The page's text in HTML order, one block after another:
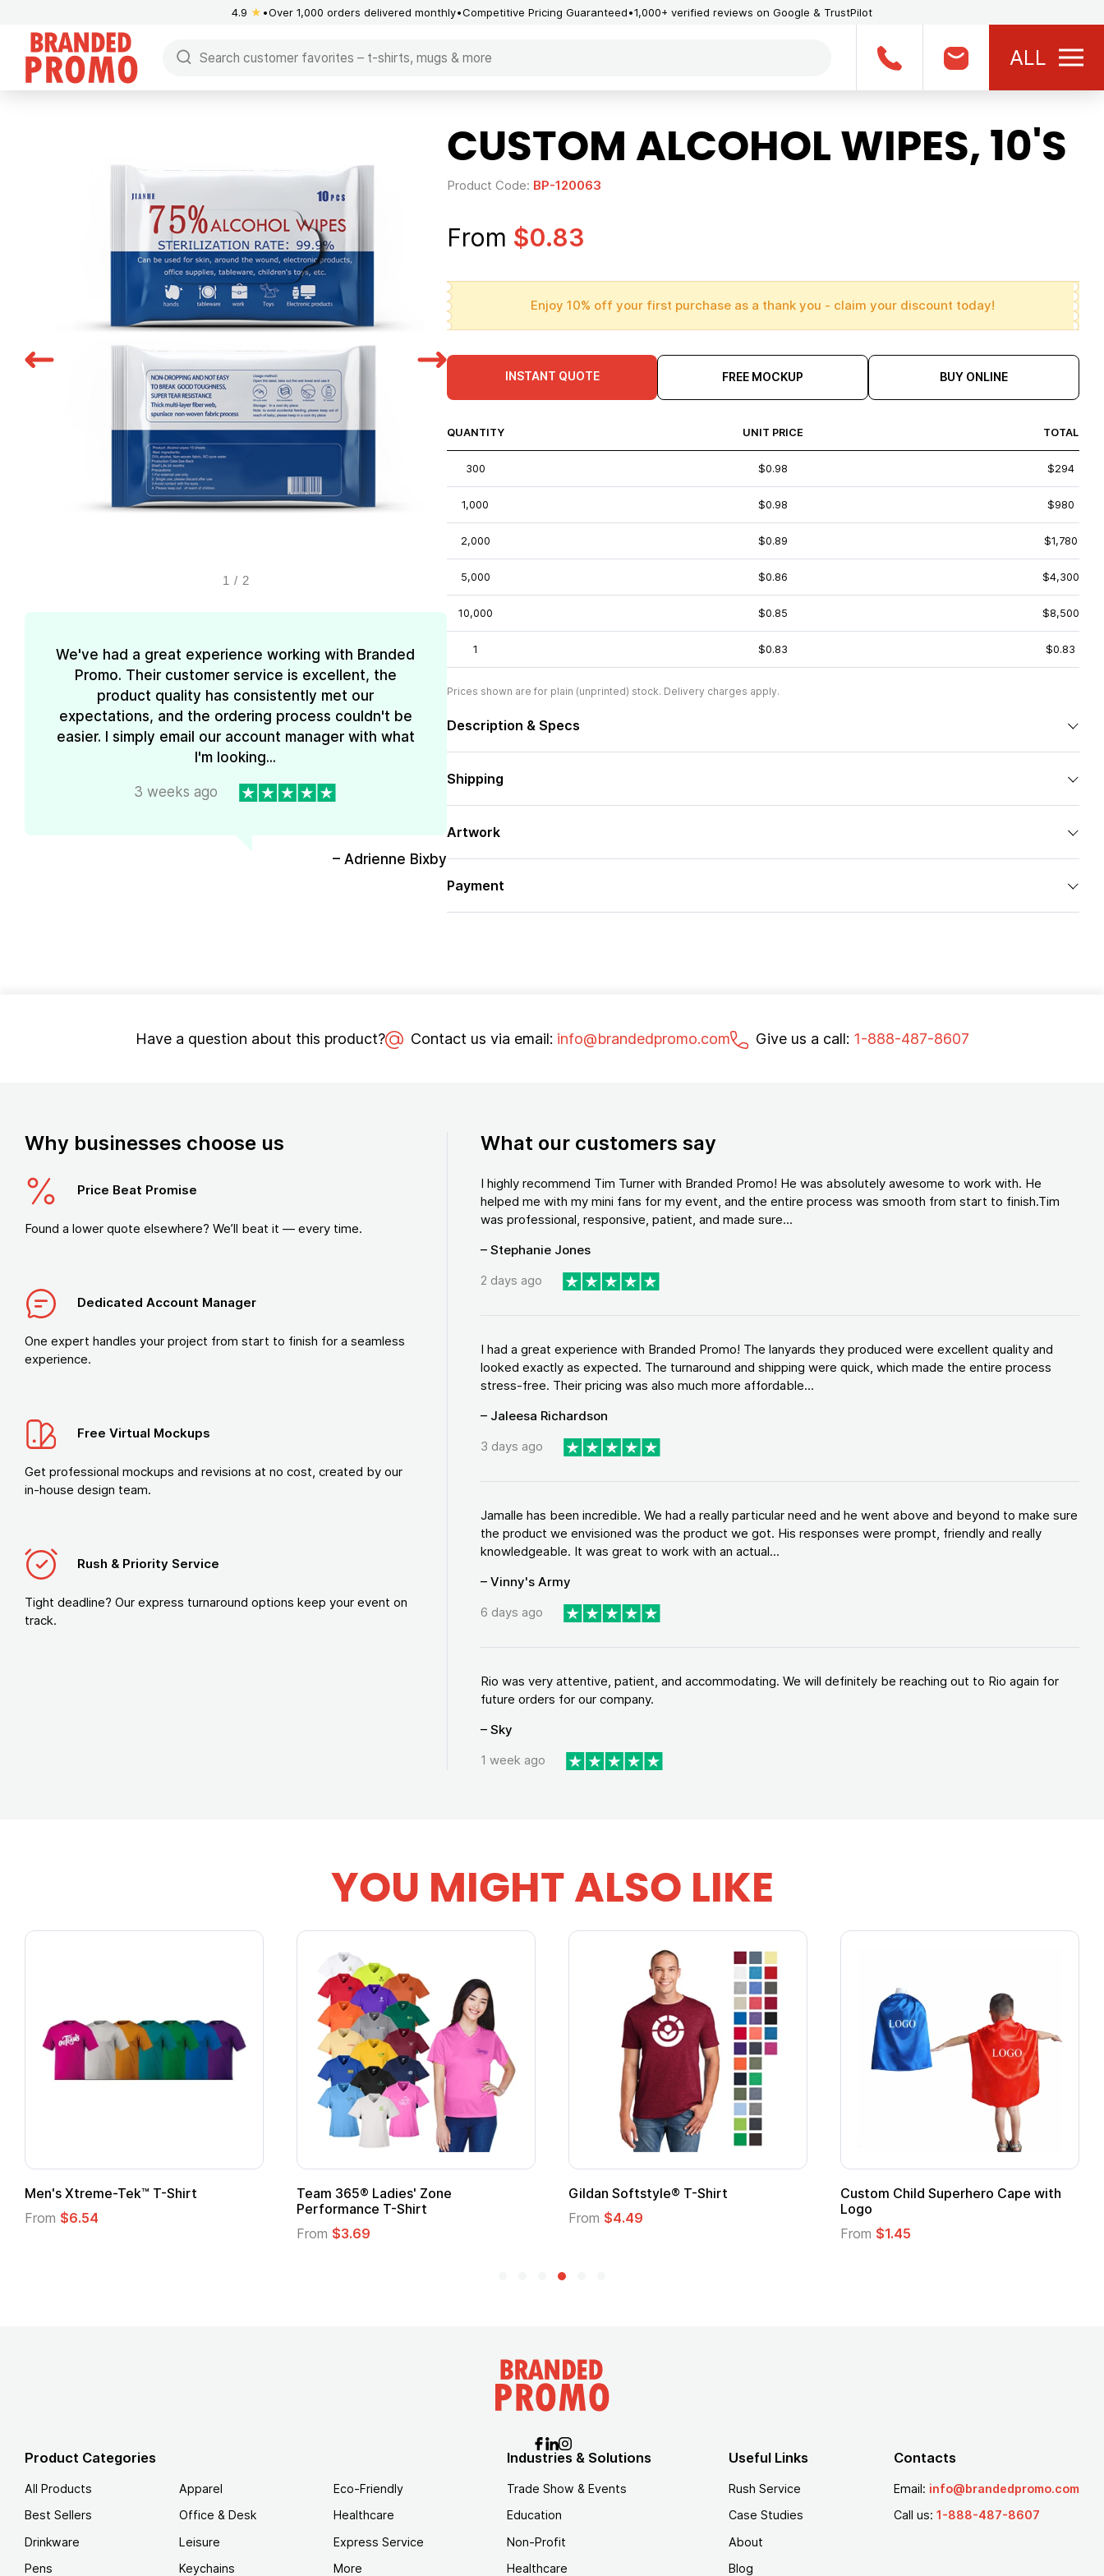
4.9 ★ Over 1,000 orders delivered monthly Competitive Pricing Guaranteed 1,000+ verified reviews on Google & TrustPilot
ALL
1 / 2
We've had a great experience working with Branded
Promo. Their customer service is excellent, the
product quality has consistently met our
expectations, and the ordering process couldn't be
easier. I simply email our account manager with what
I'm looking...
3 weeks ago
– Adrienne Bixby
CUSTOM ALCOHOL WIPES, 10'S
Product Code: BP-120063
From $0.83
Enjoy 10% off your first purchase as a thank you - claim your discount today!
INSTANT QUOTE FREE MOCKUP BUY ONLINE
QUANTITY UNIT PRICE TOTAL
300 $0.98 $294
1,000 $0.98 $980
2,000 $0.89 $1,780
5,000 $0.86 $4,300
10,000 $0.85 $8,500
1 $0.83 $0.83
Prices shown are for plain (unprinted) stock. Delivery charges apply.
Description & Specs
Shipping
Artwork
Payment
Have a question about this product? Contact us via email: info@brandedpromo.com Give us a call: 1-888-487-8607
Why businesses choose us
Price Beat Promise
Found a lower quote elsewhere? We’ll beat it — every time.
Dedicated Account Manager
One expert handles your project from start to finish for a seamless
experience.
Free Virtual Mockups
Get professional mockups and revisions at no cost, created by our
in-house design team.
Rush & Priority Service
Tight deadline? Our express turnaround options keep your event on
track.
What our customers say
I highly recommend Tim Turner with Branded Promo! He was absolutely awesome to work with. He
helped me with my mini fans for my event, and the entire process was smooth from start to finish.Tim
was professional, responsive, patient, and made sure...
– Stephanie Jones
2 days ago
I had a great experience with Branded Promo! The lanyards they produced were excellent quality and
looked exactly as expected. The turnaround and shipping were quick, which made the entire process
stress-free. Their pricing was also much more affordable...
– Jaleesa Richardson
3 days ago
Jamalle has been incredible. We had a really particular need and he went above and beyond to make sure
the product we envisioned was the product we got. His responses were prompt, friendly and really
knowledgeable. It was great to work with an actual...
– Vinny's Army
6 days ago
Rio was very attentive, patient, and accommodating. We will definitely be reaching out to Rio again for
future orders for our company.
– Sky
1 week ago
YOU MIGHT ALSO LIKE
Team 365® Ladies' Zone
Performance T-Shirt
Gildan Softstyle® T-Shirt
From$4.49
Custom Child Superhero Cape with
Logo
Adult Super Hero Cape
Product Categories
All Products
Best Sellers
Drinkware
Pens
Apparel
Office & Desk
Leisure
Keychains
Eco-Friendly
Healthcare
Express Service
More
Industries & Solutions
Trade Show & Events
Education
Non-Profit
Healthcare
Useful Links
Rush Service
Case Studies
About
Blog
Contacts
Email: info@brandedpromo.com
Call us: 1-888-487-8607